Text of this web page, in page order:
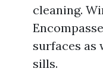
cleaning.
surfaces as
sills.